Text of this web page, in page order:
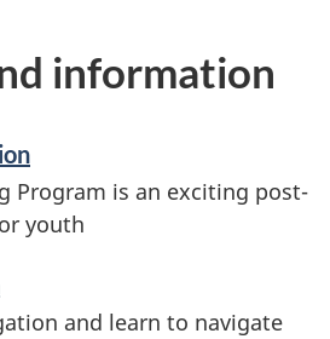
information
Program is an exciting post-
youth
and learn to navigate